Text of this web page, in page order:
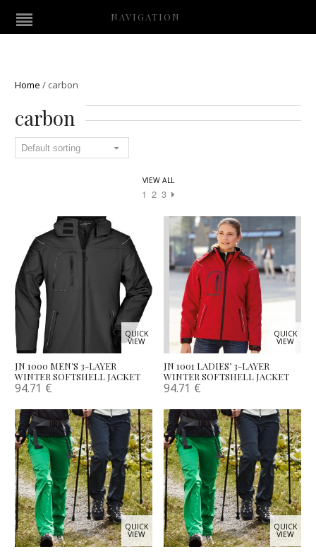
NAVIGATION
Home / carbon
carbon
VIEW ALL
1 2 3
QUICK
VIEW
JN 1000 MEN’S 3-LAYER
WINTER SOFTSHELL JACKET
94.71 €
QUICK
VIEW
JN 1001 LADIES’ 3-LAYER
WINTER SOFTSHELL JACKET
94.71 €
QUICK
VIEW
QUICK
VIEW